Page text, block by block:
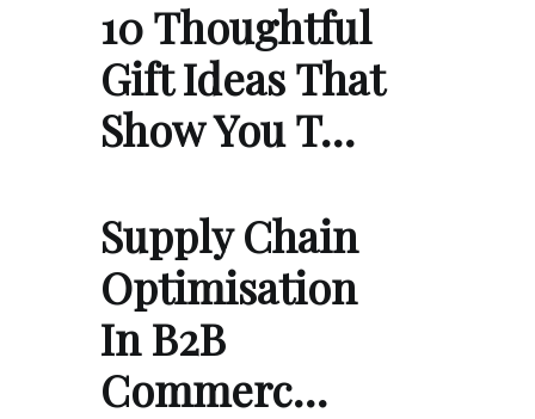
10 Thoughtful
Gift Ideas That
Show You T…
Supply Chain
Optimisation
In B2B
Commerc…